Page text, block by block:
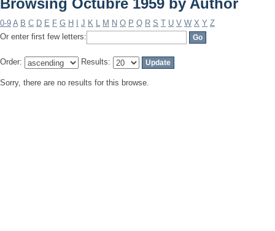
Browsing Octubre 1959 by Author
0-9 A B C D E F G H J K L M N O P Q R S T U V W X Y Z
Or enter first few letters:
Order: Results:
Sorry, there are no results for this browse.